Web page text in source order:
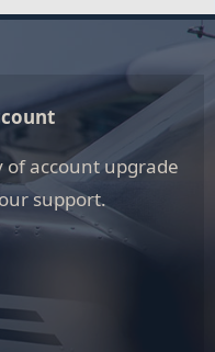
of account upgrade
support.